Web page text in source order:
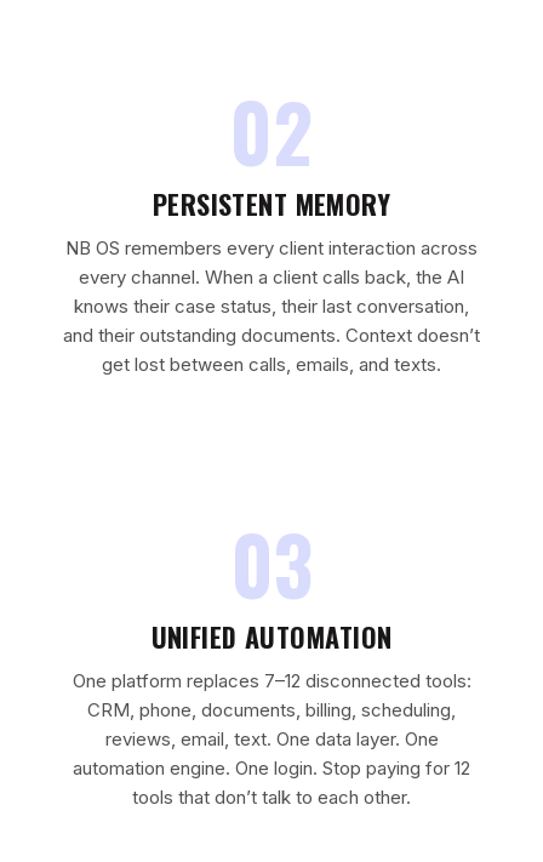
02
PERSISTENT MEMORY
NB OS remembers every client interaction across
every channel. When a client calls back, the AI
knows their case status, their last conversation,
and their outstanding documents. Context doesn’t
get lost between calls, emails, and texts.
03
UNIFIED AUTOMATION
One platform replaces 7–12 disconnected tools:
CRM, phone, documents, billing, scheduling,
reviews, email, text. One data layer. One
automation engine. One login. Stop paying for 12
tools that don’t talk to each other.